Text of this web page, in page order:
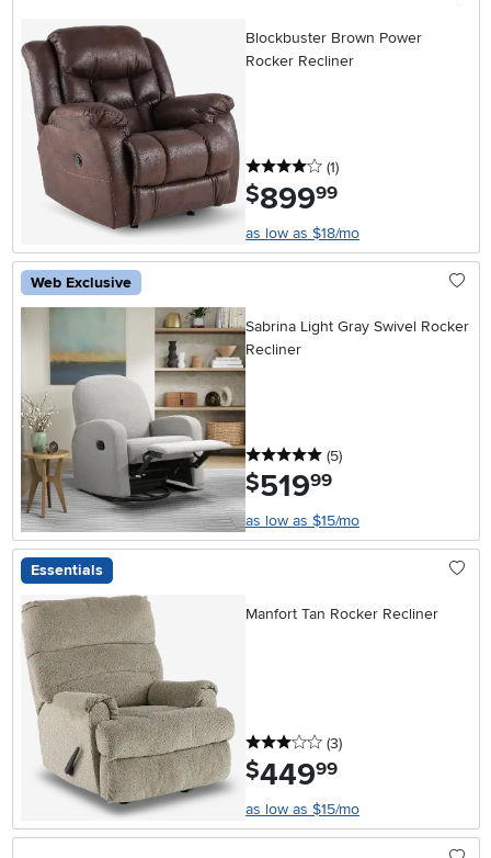
Blockbuster Brown Power
Rocker Recliner
4 stars
(1reviews
)
$899.99
as low as $18/mo
Web Exclusive
Sabrina Light Gray Swivel Rocker
Recliner
5 stars
(5reviews
)
$519.99
as low as $15/mo
Essentials
Manfort Tan Rocker Recliner
3 stars
(3reviews
)
$449.99
as low as $15/mo